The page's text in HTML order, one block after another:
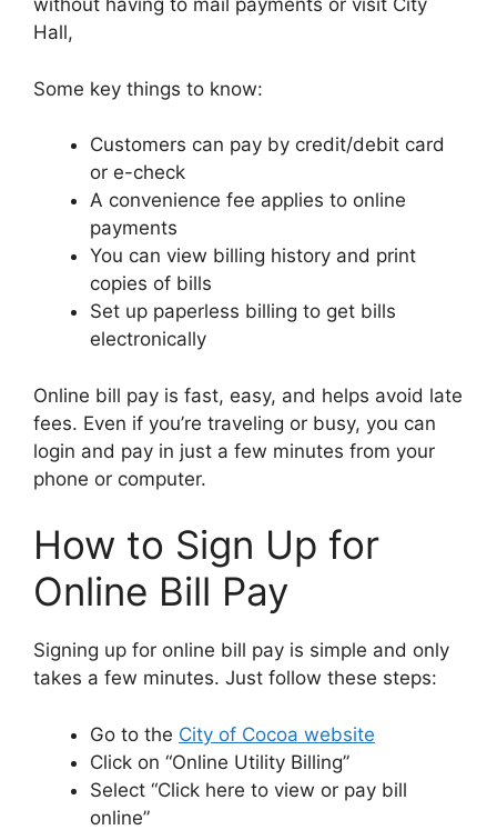
without having to mail payments or visit City
Hall,
Some key things to know:
Customers can pay by credit/debit card
or e-check
A convenience fee applies to online
payments
You can view billing history and print
copies of bills
Set up paperless billing to get bills
electronically
Online bill pay is fast, easy, and helps avoid late
fees. Even if you’re traveling or busy, you can
login and pay in just a few minutes from your
phone or computer.
How to Sign Up for
Online Bill Pay
Signing up for online bill pay is simple and only
takes a few minutes. Just follow these steps:
Go to the City of Cocoa website
Click on “Online Utility Billing”
Select “Click here to view or pay bill
online”